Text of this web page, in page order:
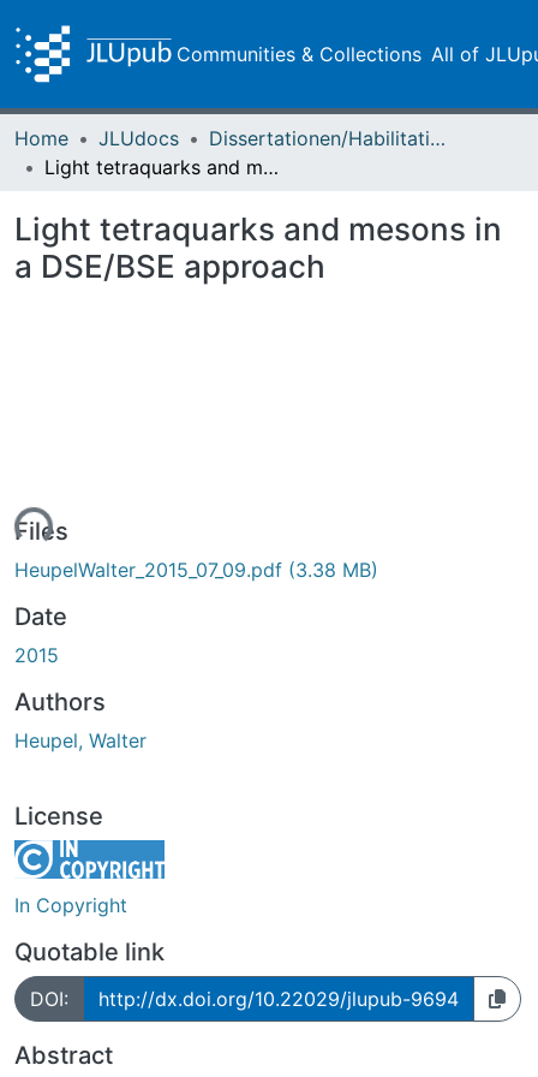
Communities & Collections All of
Home JLUdocs
Dissertationen/Habilitationen
Light tetraquarks and mesons in a DSE/BSE approach
Light tetraquarks and mesons in
a DSE/BSE approach
Files
HeupelWalter_2015_07_09.pdf (3.38 MB)
Date
2015
Authors
Heupel, Walter
License
In Copyright
Quotable link
DOI: http://dx.doi.org/10.22029/jlupub-9694
Abstract